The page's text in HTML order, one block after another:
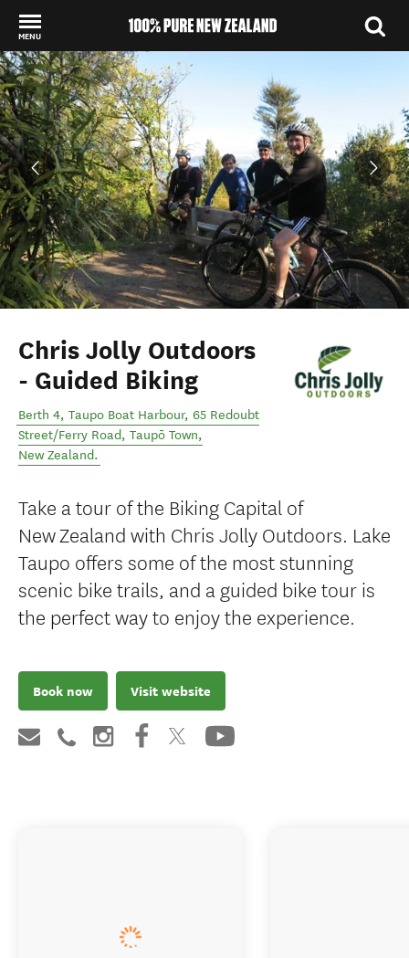
MENU
Back to my results
Chris Jolly Outdoors
- Guided Biking
Berth 4, Taupo Boat Harbour, 65 Redoubt
Street/Ferry Road, Taupō Town,
New Zealand.
Take a tour of the Biking Capital of
New Zealand with Chris Jolly Outdoors. Lake
Taupo offers some of the most stunning
scenic bike trails, and a guided bike tour is
the perfect way to enjoy the experience.
Book now Visit website